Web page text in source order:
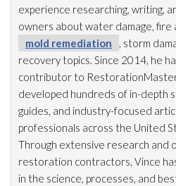
experience researching, writing,
owners about water damage, fire
mold remediation
, storm
recovery topics. Since 2014, he
contributor to
developed hundreds of in-depth
guides, and industry-focused
professionals across the United
Through extensive research and
restoration contractors, Vince
in the science, processes, and